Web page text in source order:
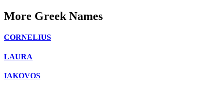
More Greek Names
CORNELIUS
LAURA
IAKOVOS